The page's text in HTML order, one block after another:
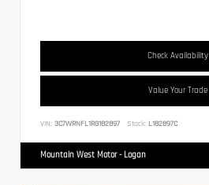
Check Availability
Value Your Trade
VIN: 3C7WRNFL1RG182897 Stock: L182897C
Mountain West Motor - Logan